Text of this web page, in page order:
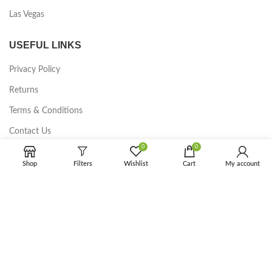
Las Vegas
USEFUL LINKS
Privacy Policy
Returns
Terms & Conditions
Contact Us
Latest News
Shop Filters
0
Wishlist
0
Cart My account